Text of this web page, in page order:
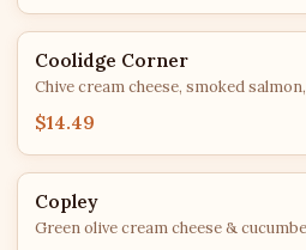
Coolidge Corner
Chive cream cheese, smoked
$14.49
Copley
Green olive cream cheese &